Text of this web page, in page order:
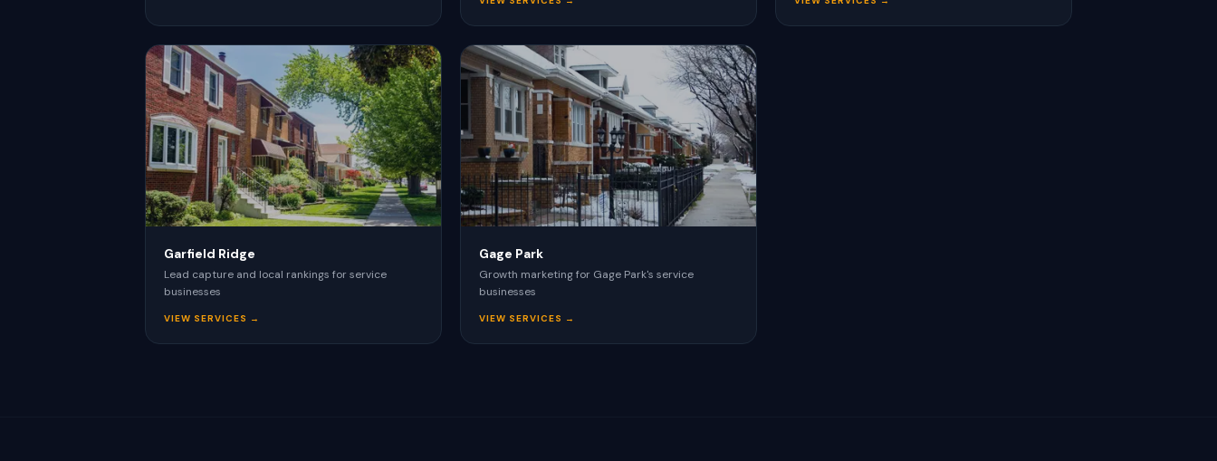
Garfield Ridge
Lead capture and local rankings for service
businesses
VIEW SERVICES →
Gage Park
Growth marketing for Gage Park's service
businesses
VIEW SERVICES →